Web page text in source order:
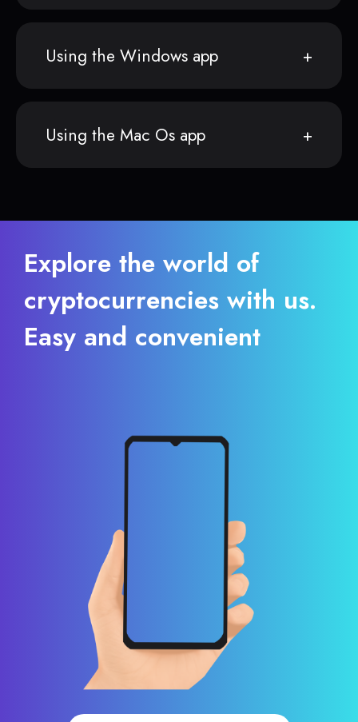
Using the Windows app
Using the Mac Os app
Explore the world of
cryptocurrencies with us.
Easy and convenient